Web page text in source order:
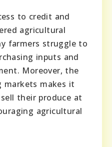
to credit and
agricultural
farmers struggle to
inputs and
Moreover, the
makes it
their produce at
agricultural